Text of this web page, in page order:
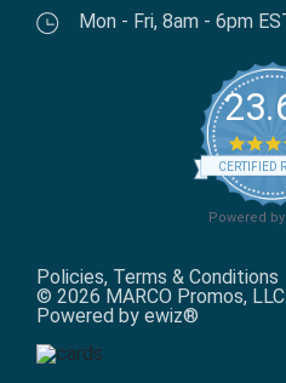
Mon - Fri, 8am - 6pm
CERTIFIED
Powered by
Policies, Terms & Conditions
© 2026 MARCO Promos,
Powered by ewiz®